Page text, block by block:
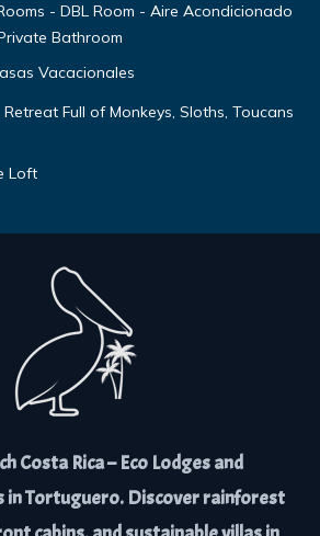
- DBL Room - Aire Acondicionado
Bathroom
Vacacionales
Full of Monkeys, Sloths, Toucans
Loft
Costa Rica – Eco Lodges and
in Tortuguero. Discover rainforest